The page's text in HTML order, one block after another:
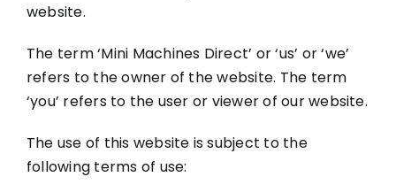
website.
The term ‘Mini Machines Direct’ or ‘us’ or ‘we’
refers to the owner of the website. The term
‘you’ refers to the user or viewer of our website.
The use of this website is subject to the
following terms of use: